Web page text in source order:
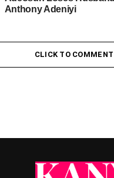
Anthony Adeniyi
CLICK TO COMMENT